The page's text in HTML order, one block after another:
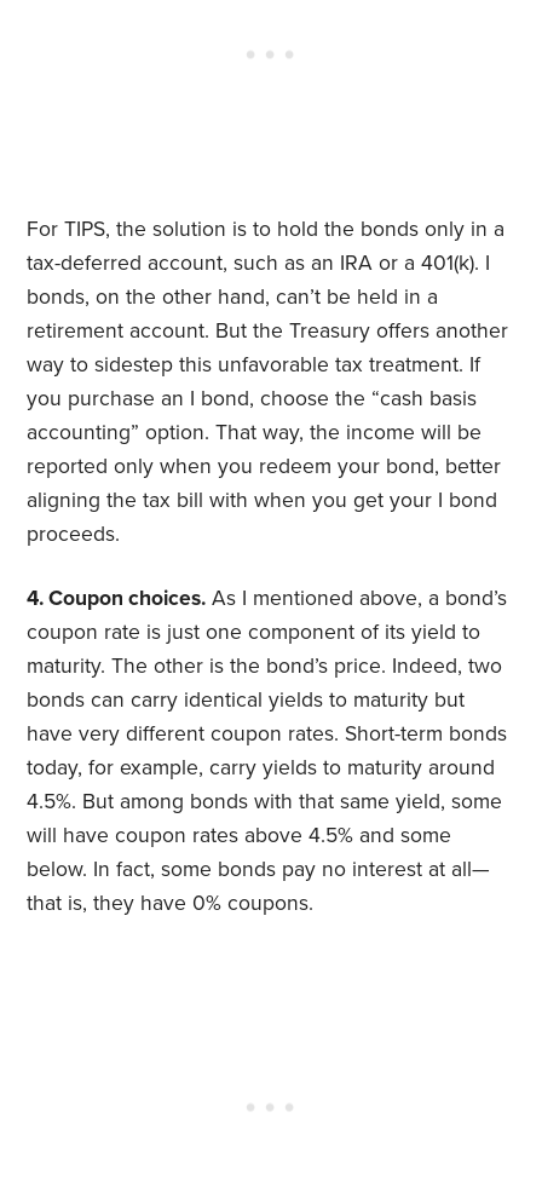
For TIPS, the solution is to hold the bonds only in a
tax-deferred account, such as an IRA or a 401(k). I
bonds, on the other hand, can’t be held in a
retirement account. But the Treasury offers another
way to sidestep this unfavorable tax treatment. If
you purchase an I bond, choose the “cash basis
accounting” option. That way, the income will be
reported only when you redeem your bond, better
aligning the tax bill with when you get your I bond
proceeds.
4. Coupon choices. As I mentioned above, a bond’s
coupon rate is just one component of its yield to
maturity. The other is the bond’s price. Indeed, two
bonds can carry identical yields to maturity but
have very different coupon rates. Short-term bonds
today, for example, carry yields to maturity around
4.5%. But among bonds with that same yield, some
will have coupon rates above 4.5% and some
below. In fact, some bonds pay no interest at all—
that is, they have 0% coupons.